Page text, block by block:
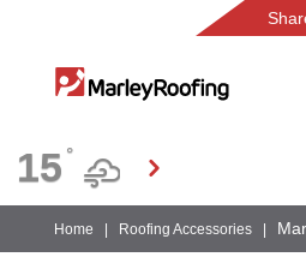
Gauteng
15 °
Home Roofing Accessories